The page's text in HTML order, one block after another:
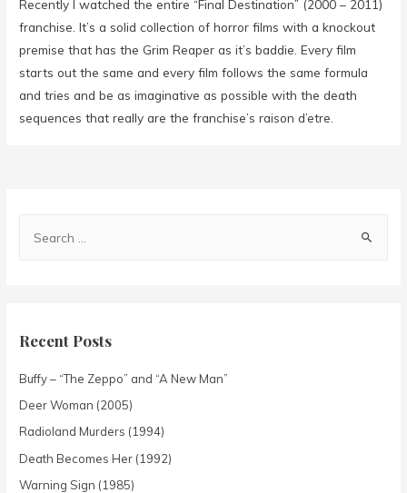
Recently I watched the entire “Final Destination” (2000 – 2011)
franchise. It’s a solid collection of horror films with a knockout
premise that has the Grim Reaper as it’s baddie. Every film
starts out the same and every film follows the same formula
and tries and be as imaginative as possible with the death
sequences that really are the franchise’s raison d’etre.
Recent Posts
Buffy – “The Zeppo” and “A New Man”
Deer Woman (2005)
Radioland Murders (1994)
Death Becomes Her (1992)
Warning Sign (1985)